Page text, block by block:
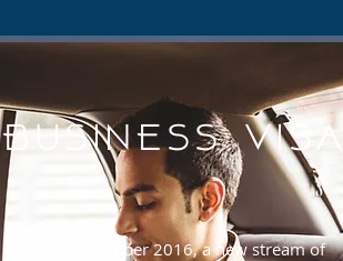
As of September 2016, a new stream of
BUSINESS Visa